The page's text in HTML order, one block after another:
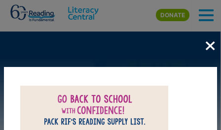
Skip to main content
DONATE
×